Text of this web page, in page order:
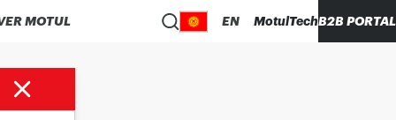
MOTUL EN MotulTechB2B PORTAL